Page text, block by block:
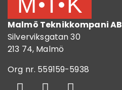
Malmö Teknikkompani AB
Silverviksgatan 30
213 74, Malmö
Org nr. 559159-5938